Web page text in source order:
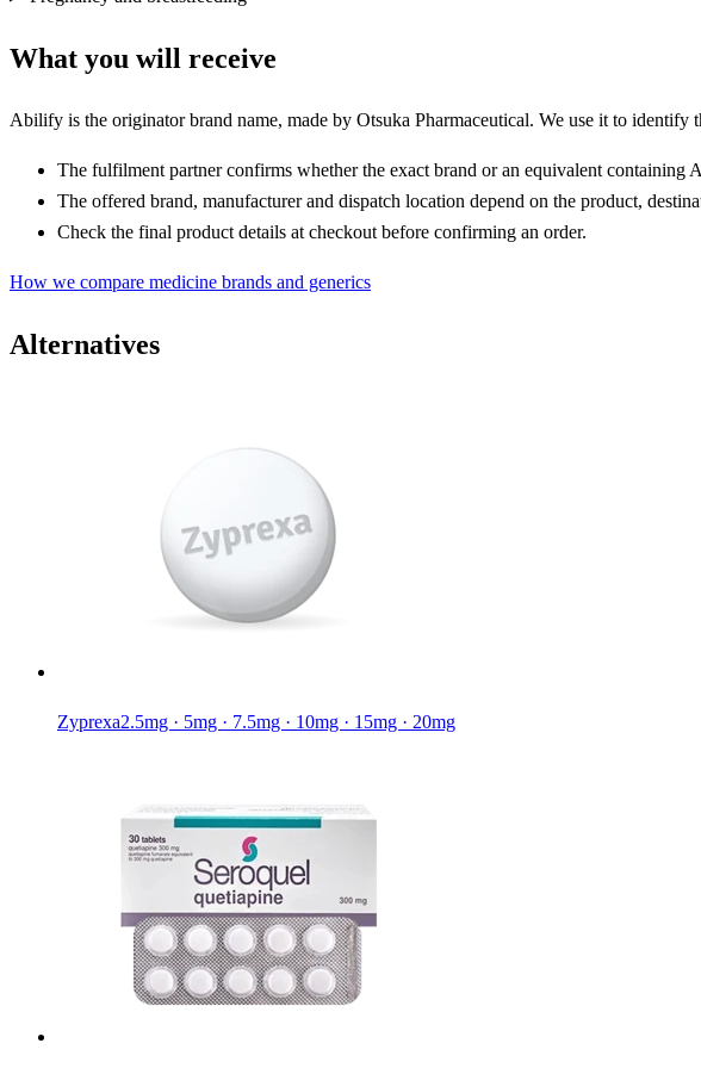
What you will receive
Abilify is the originator brand name, made by Otsuka Pharmaceutical. We use it to identify
The fulfilment partner confirms whether the exact brand or an equivalent containing
The offered brand, manufacturer and dispatch location depend on the product,
Check the final product details at checkout before confirming an order.
How we compare medicine brands and generics
Alternatives
Zyprexa2.5mg · 5mg · 7.5mg · 10mg · 15mg · 20mg